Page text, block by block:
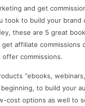
and get
took to build your brand
these are 5 great
get affiliate
commissions.
“ebooks,
to build your
cost options as well to